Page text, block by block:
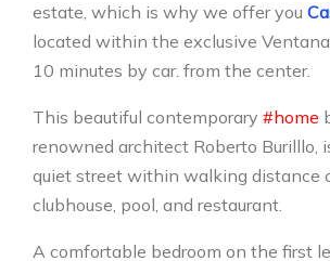
estate, which is why we offer you
located within the exclusive
10 minutes by car. from the center.
This beautiful contemporary #home
renowned architect Roberto Burilllo,
quiet street within walking distance
clubhouse, pool, and restaurant.
A comfortable bedroom on the first